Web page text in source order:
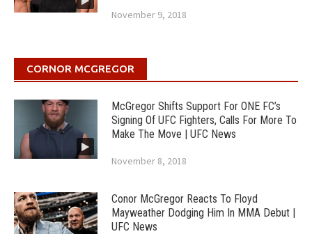
November 9, 2018
CORNOR MCGREGOR
McGregor Shifts Support For ONE FC’s
Signing Of UFC Fighters, Calls For More To
Make The Move | UFC News
November 8, 2018
Conor McGregor Reacts To Floyd
Mayweather Dodging Him In MMA Debut |
UFC News